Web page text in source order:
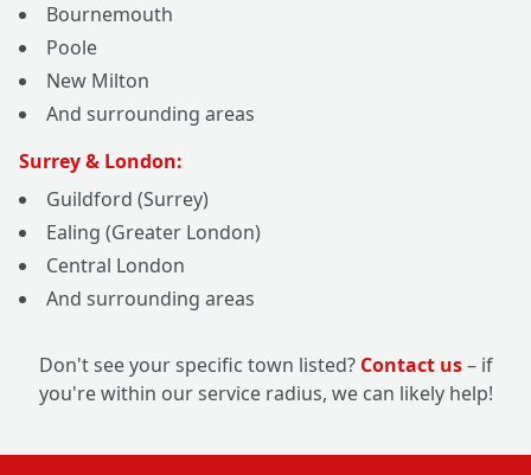
Bournemouth
Poole
New Milton
And surrounding areas
Surrey & London:
Guildford (Surrey)
Ealing (Greater London)
Central London
And surrounding areas
Don't see your specific town listed? Contact us– if
you're within our service radius, we can likely help!